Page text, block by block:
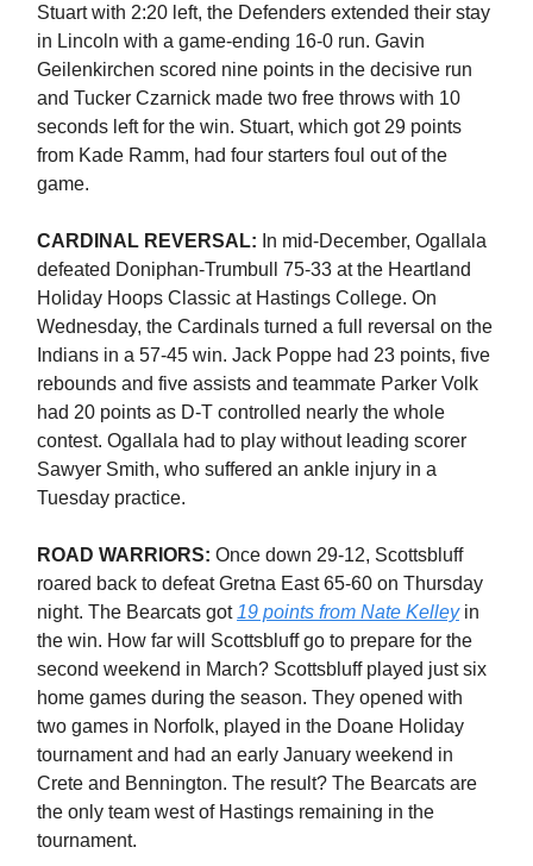
Stuart with 2:20 left, the Defenders extended their stay
in Lincoln with a game-ending 16-0 run. Gavin
Geilenkirchen scored nine points in the decisive run
and Tucker Czarnick made two free throws with 10
seconds left for the win. Stuart, which got 29 points
from Kade Ramm, had four starters foul out of the
game.
CARDINAL REVERSAL: In mid-December, Ogallala
defeated Doniphan-Trumbull 75-33 at the Heartland
Holiday Hoops Classic at Hastings College. On
Wednesday, the Cardinals turned a full reversal on the
Indians in a 57-45 win. Jack Poppe had 23 points, five
rebounds and five assists and teammate Parker Volk
had 20 points as D-T controlled nearly the whole
contest. Ogallala had to play without leading scorer
Sawyer Smith, who suffered an ankle injury in a
Tuesday practice.
ROAD WARRIORS: Once down 29-12, Scottsbluff
roared back to defeat Gretna East 65-60 on Thursday
night. The Bearcats got 19 points from Nate Kelleyin
the win. How far will Scottsbluff go to prepare for the
second weekend in March? Scottsbluff played just six
home games during the season. They opened with
two games in Norfolk, played in the Doane Holiday
tournament and had an early January weekend in
Crete and Bennington. The result? The Bearcats are
the only team west of Hastings remaining in the
tournament.